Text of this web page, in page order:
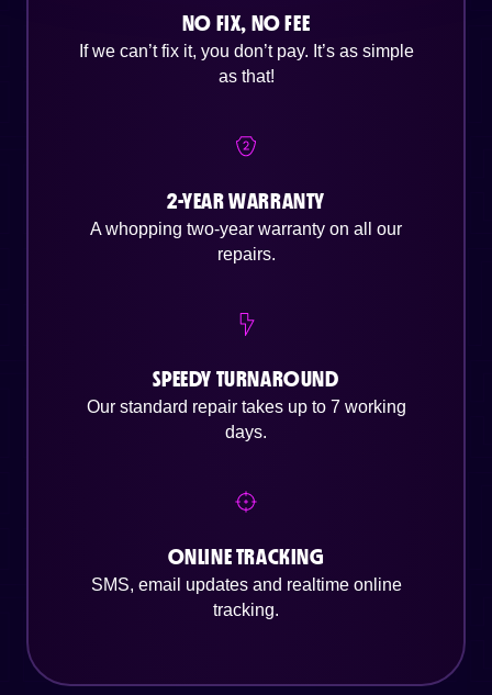
NO FIX, NO FEE
If we can’t fix it, you don’t pay. It’s as simple
as that!
2-YEAR WARRANTY
A whopping two-year warranty on all our
repairs.
SPEEDY TURNAROUND
Our standard repair takes up to 7 working
days.
ONLINE TRACKING
SMS, email updates and realtime online
tracking.